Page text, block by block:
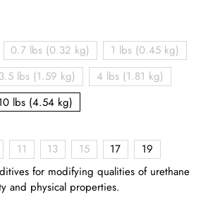
0.7 lbs (0.32 kg)
1 lbs (0.45 kg)
3.5 lbs (1.59 kg)
4 lbs (1.81 kg)
lbs (4.54 kg)
11 13 15 17
19
for modifying qualities of urethane
and physical properties.